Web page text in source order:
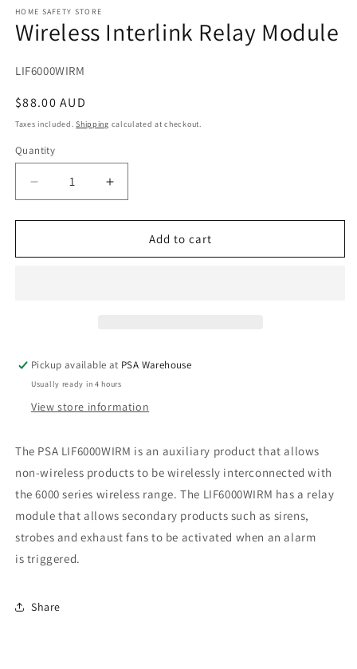
HOME SAFETY STORE
Wireless Interlink Relay Module
SKU:
LIF6000WIRM
Regular
price
$88.00 AUD
Taxes included.Shipping calculated at checkout.
Quantity
Decrease
quantity
for
Interlink
Increase
quantity
for
Wireless
Interlink
Add to cart
Pickup available at PSA Warehouse
Usually ready in 4 hours
View store information
The PSA LIF6000WIRM is an auxiliary product that allows
non-wireless products to be wirelessly interconnected with
the 6000 series wireless range. The LIF6000WIRM has a relay
module that allows secondary products such as sirens,
strobes and exhaust fans to be activated when an alarm
is triggered.
Share